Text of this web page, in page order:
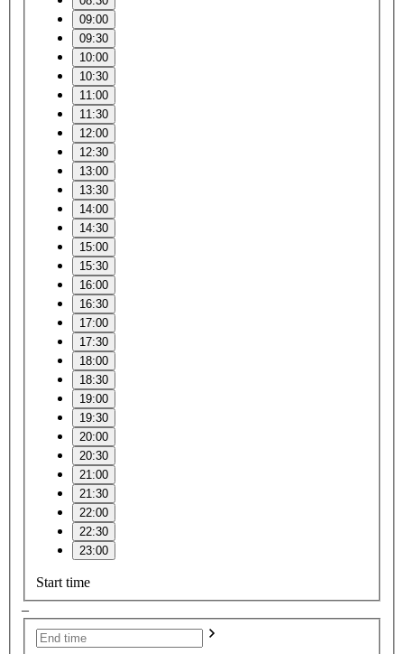
09:00
09:30
10:00
10:30
11:00
11:30
12:00
12:30
13:00
13:30
14:00
14:30
15:00
15:30
16:00
16:30
17:00
17:30
18:00
18:30
19:00
19:30
20:00
20:30
21:00
21:30
22:00
22:30
23:00
Start time
–